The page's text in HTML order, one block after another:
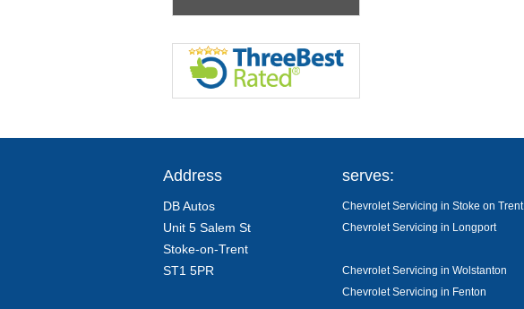
Address
DB Autos
Unit 5 Salem St
Stoke-on-Trent
ST1 5PR
serves:
Chevrolet Servicing in Stoke on Trent
Chevrolet Servicing in Longport
Chevrolet Servicing in Wolstanton
Chevrolet Servicing in Fenton